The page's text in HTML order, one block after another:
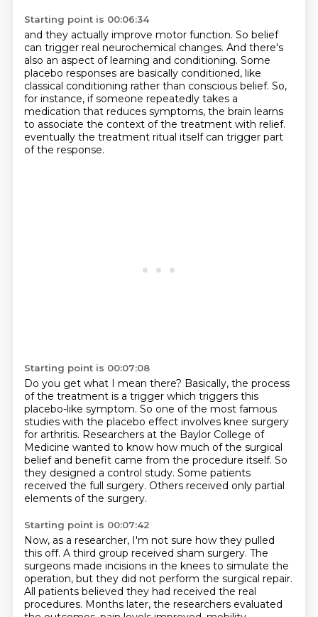
Starting point is 00:06:34
and they actually improve motor function. So belief
can trigger real neurochemical changes. And there's
also an aspect of learning and conditioning. Some
placebo responses are basically conditioned, like
classical conditioning rather than conscious belief. So,
for instance, if someone repeatedly takes a
medication that reduces symptoms, the brain learns
to associate the context of the treatment with relief.
eventually the treatment ritual itself can trigger part
of the response.
Starting point is 00:07:08
Do you get what I mean there? Basically, the process
of the treatment is a trigger which triggers this
placebo-like symptom. So one of the most famous
studies with the placebo effect involves knee surgery
for arthritis. Researchers at the Baylor College of
Medicine wanted to know how much of the surgical
belief and benefit came from the procedure itself. So
they designed a control study. Some patients
received the full surgery. Others received only partial
elements of the surgery.
Starting point is 00:07:42
Now, as a researcher, I'm not sure how they pulled
this off. A third group received sham surgery. The
surgeons made incisions in the knees to simulate the
operation, but they did not perform the surgical repair.
All patients believed they had received the real
procedures. Months later, the researchers evaluated